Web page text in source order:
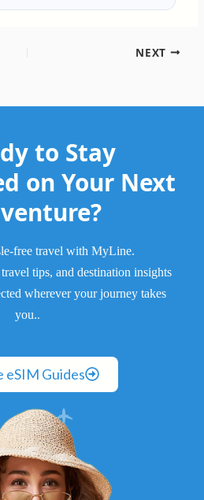
NEXT
to Stay
on Your Next
free travel with MyLine.
tips, and destination insights
wherever your journey takes
you..
eSIM Guides